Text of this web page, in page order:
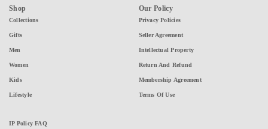
Shop
Collections
Gifts
Men
Women
Kids
Lifestyle
Our Policy
Privacy Policies
Seller Agreement
Intellectual Property
Return And Refund
Membership Agreement
Terms Of Use
IP Policy FAQ